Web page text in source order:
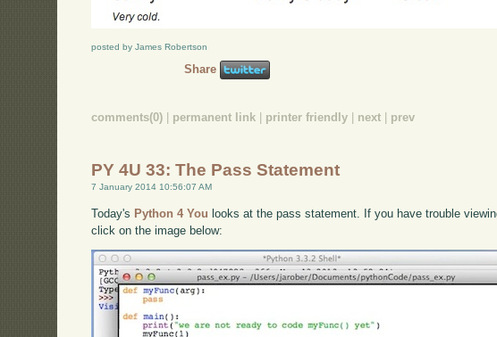
posted by James Robertson
Share
comments(0) permanent link printer friendly next prev
PY 4U 33: The Pass Statement
7 January 2014 10:56:07 AM
Today's Python 4 You looks at the pass statement. If you have trouble
click on the image below: